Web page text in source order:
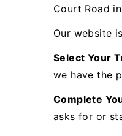
Court Road
Our website
Select Your
we have the
Complete
asks for or